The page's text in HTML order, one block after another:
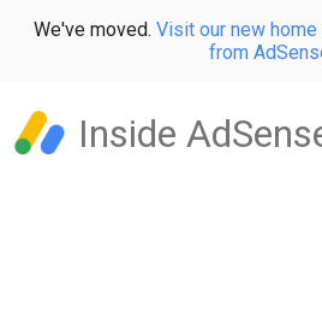
We've moved. Visit our new
from
Inside